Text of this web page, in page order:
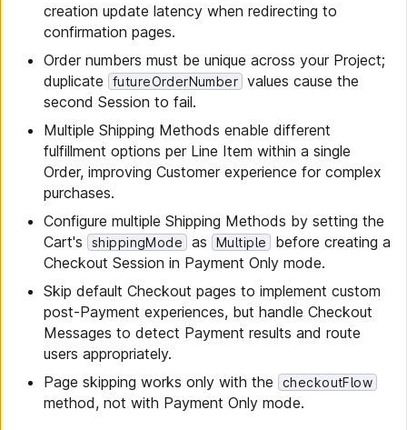
creation update latency when redirecting to
confirmation pages.
Order numbers must be unique across your Project;
duplicate
futureOrderNumber values cause the
second Session to fail.
Multiple Shipping Methods enable different
fulfillment options per Line Item within a single
Order, improving Customer experience for complex
purchases.
Configure multiple Shipping Methods by setting the
Cart's
shippingMode as Multiple
before creating a
Checkout Session in Payment Only mode.
Skip default Checkout pages to implement custom
post-Payment experiences, but handle Checkout
Messages to detect Payment results and route
users appropriately.
Page skipping works only with the
checkoutFlow
method, not with Payment Only mode.